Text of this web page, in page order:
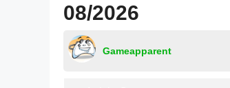
08/2026
Gameapparent